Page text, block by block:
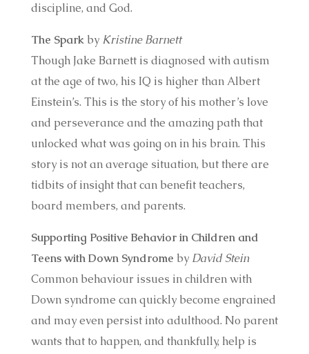
discipline, and God.
The Spark by Kristine Barnett
Though Jake Barnett is diagnosed with autism
at the age of two, his IQ is higher than Albert
Einstein’s. This is the story of his mother’s love
and perseverance and the amazing path that
unlocked what was going on in his brain. This
story is not an average situation, but there are
tidbits of insight that can benefit teachers,
board members, and parents.
Supporting Positive Behavior in Children and
Teens with Down Syndrome by David Stein
Common behaviour issues in children with
Down syndrome can quickly become engrained
and may even persist into adulthood. No parent
wants that to happen, and thankfully, help is